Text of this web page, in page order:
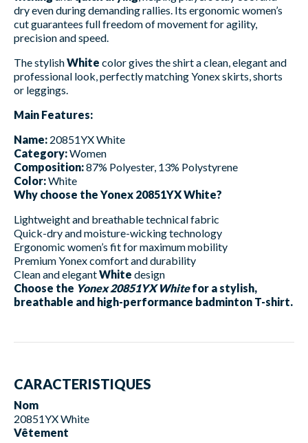
dry even during demanding rallies. Its ergonomic women’s
cut guarantees full freedom of movement for agility,
precision and speed.
The stylishWhite color gives the shirt a clean, elegant and
professional look, perfectly matching Yonex skirts, shorts
or leggings.
Main Features:
Name: 20851YX White
Category:Women
Composition:87% Polyester, 13% Polystyrene
Color:White
Why choose the Yonex 20851YX White?
Lightweight and breathable technical fabric
Quick-dry and moisture-wicking technology
Ergonomic women’s fit for maximum mobility
Premium Yonex comfort and durability
Clean and elegantWhite design
Choose the Yonex 20851YX Whitefor a stylish,
breathable and high-performance badminton T-shirt.
CARACTERISTIQUES
Nom
20851YX White
Vêtement